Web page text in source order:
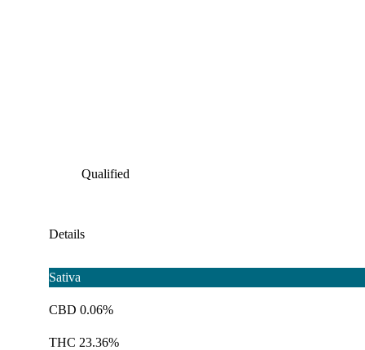
Qualified
Details
Sativa
CBD 0.06%
THC 23.36%